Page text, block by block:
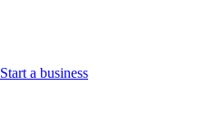
Start a business